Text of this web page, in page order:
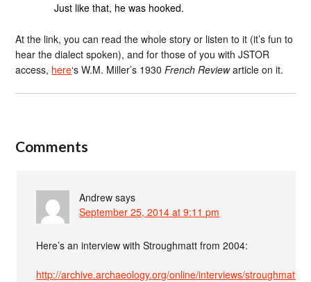
Just like that, he was hooked.
At the link, you can read the whole story or listen to it (it’s fun to
hear the dialect spoken), and for those of you with JSTOR
access, here‘s W.M. Miller’s 1930French Reviewarticle on it.
Comments
Andrew says
September 25, 2014 at 9:11 pm
Here’s an interview with Stroughmatt from 2004:
http://archive.archaeology.org/online/interviews/